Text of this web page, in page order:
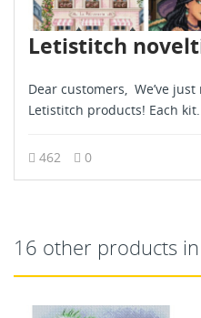
Dear customers, We’ve
Letistitch products! Each
462 0
16 other products